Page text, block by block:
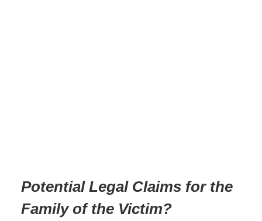
Potential Legal Claims for the
Family of the Victim?